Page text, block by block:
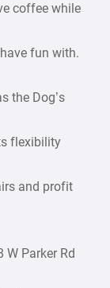
coffee while
fun with.
the Dog’s
flexibility
and profit
Parker Rd